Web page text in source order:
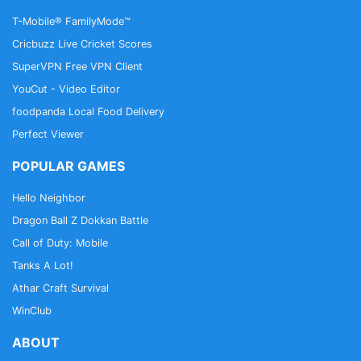
policy, please visit:
locale=en
T-Mobile® FamilyMode™
Cricbuzz Live Cricket Scores
SuperVPN Free VPN Client
YouCut - Video Editor
foodpanda Local Food Delivery
Perfect Viewer
POPULAR GAMES
Hello Neighbor
Dragon Ball Z Dokkan Battle
Call of Duty: Mobile
Tanks A Lot!
Athar Craft Survival
WinClub
ABOUT